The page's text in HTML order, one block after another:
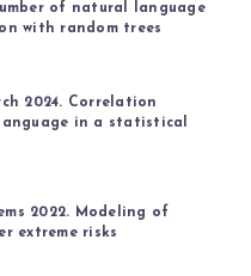
of natural language
with random trees
2024. Correlation
in a statistical
2022. Modeling of
extreme risks